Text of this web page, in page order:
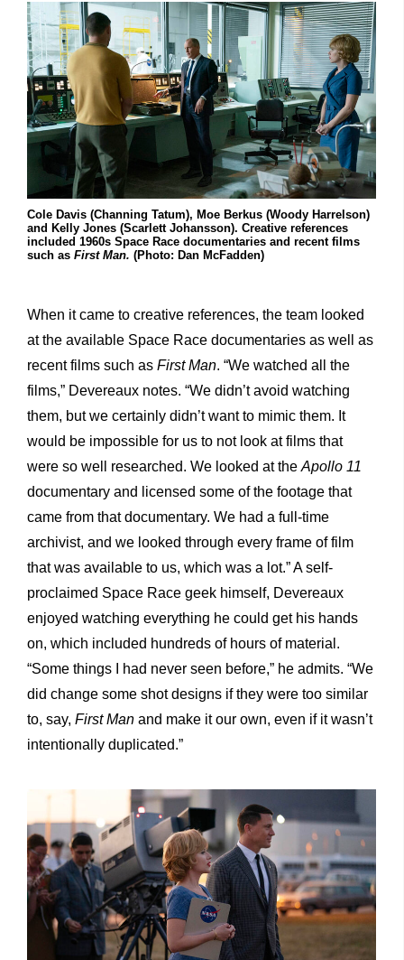
Cole Davis (Channing Tatum), Moe Berkus (Woody Harrelson)
and Kelly Jones (Scarlett Johansson). Creative references
included 1960s Space Race documentaries and recent films
such as First Man. (Photo: Dan McFadden)
When it came to creative references, the team looked
at the available Space Race documentaries as well as
recent films such as First Man. “We watched all the
films,” Devereaux notes. “We didn’t avoid watching
them, but we certainly didn’t want to mimic them. It
would be impossible for us to not look at films that
were so well researched. We looked at the Apollo 11
documentary and licensed some of the footage that
came from that documentary. We had a full-time
archivist, and we looked through every frame of film
that was available to us, which was a lot.” A self-
proclaimed Space Race geek himself, Devereaux
enjoyed watching everything he could get his hands
on, which included hundreds of hours of material.
“Some things I had never seen before,” he admits. “We
did change some shot designs if they were too similar
to, say, First Man and make it our own, even if it wasn’t
intentionally duplicated.”